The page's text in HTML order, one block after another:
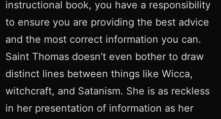
instructional book, you have a responsibility
to ensure you are providing the best advice
and the most correct information you can.
Saint Thomas doesn’t even bother to draw
distinct lines between things like Wicca,
witchcraft, and Satanism. She is as reckless
in her presentation of information as her